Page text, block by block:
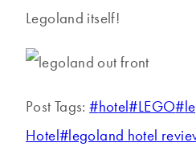
Legoland itself!
Post Tags:#hotel#LEGO#
Hotel#legoland hotel